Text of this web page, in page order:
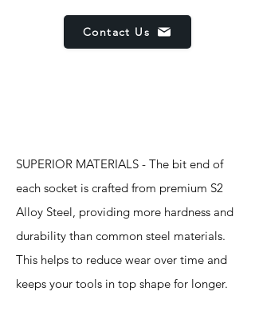
Contact Us
SUPERIOR MATERIALS - The bit end of
each socket is crafted from premium S2
Alloy Steel, providing more hardness and
durability than common steel materials.
This helps to reduce wear over time and
keeps your tools in top shape for longer.